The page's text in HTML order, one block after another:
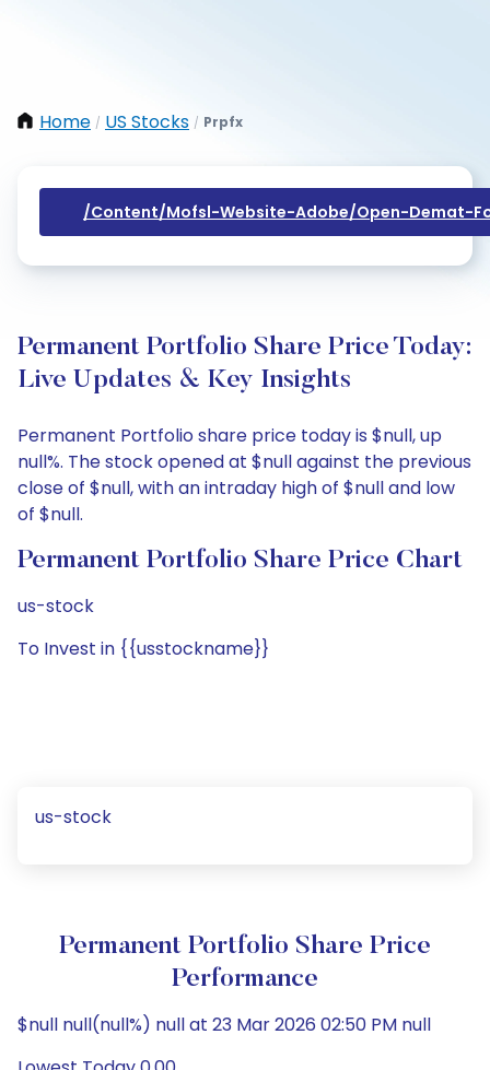
Home / US Stocks / Prpfx
/content/mofsl-Website-Adobe/open-Demat-
Permanent Portfolio Share Price Today:
Live Updates & Key Insights
Permanent Portfolio share price today is $null, up
null%. The stock opened at $null against the previous
close of $null, with an intraday high of $null and low
of $null.
Permanent Portfolio Share Price Chart
us-stock
To Invest in {{usstockname}}
us-stock
Permanent Portfolio Share Price
Performance
$null null(null%) null at 23 Mar 2026 02:50 PM null